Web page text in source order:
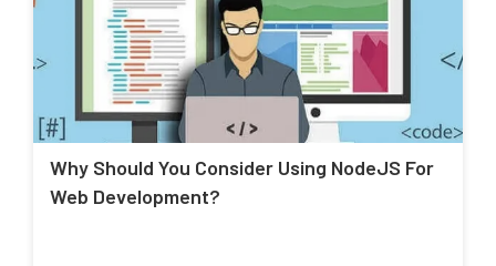
Why Should You Consider Using NodeJS For
Web Development?